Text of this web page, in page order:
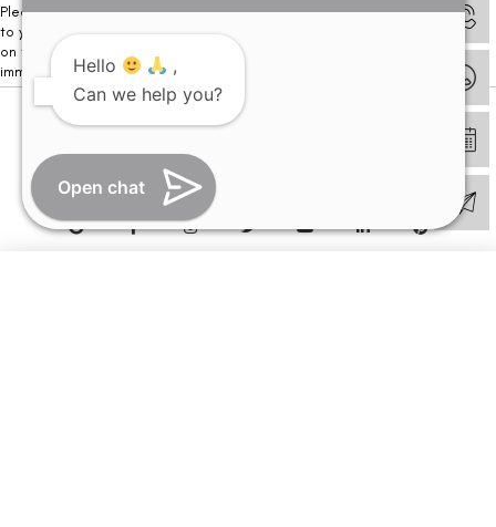
Please note that we DO NOT ask or request for ANY online payment prior
to your visit. Kindly DO NOT click on any payment link which might pop up
on this website and please inform our team at
immediately.
© Copyright 2026 | All Rights Reserved –
Hello
,
Can we help you?
Open chat